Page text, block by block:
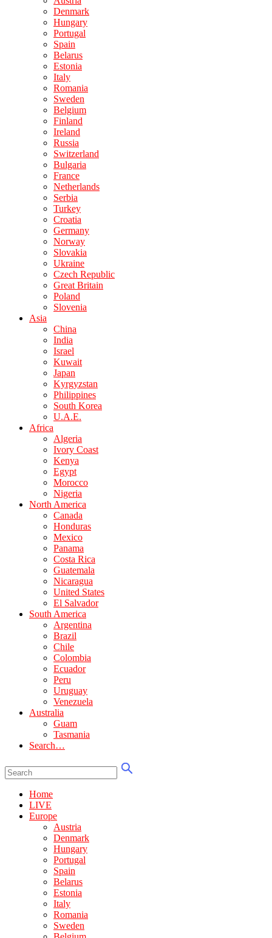
Denmark
Hungary
Portugal
Spain
Belarus
Estonia
Italy
Romania
Sweden
Belgium
Finland
Ireland
Russia
Switzerland
Bulgaria
France
Netherlands
Serbia
Turkey
Croatia
Germany
Norway
Slovakia
Ukraine
Czech Republic
Great Britain
Poland
Slovenia
Asia
China
India
Israel
Kuwait
Japan
Kyrgyzstan
Philippines
South Korea
U.A.E.
Africa
Algeria
Ivory Coast
Kenya
Egypt
Morocco
Nigeria
North America
Canada
Honduras
Mexico
Panama
Costa Rica
Guatemala
Nicaragua
United States
El Salvador
South America
Argentina
Brazil
Chile
Colombia
Ecuador
Peru
Uruguay
Venezuela
Australia
Guam
Tasmania
Search…
Home
LIVE
Europe
Austria
Denmark
Hungary
Portugal
Spain
Belarus
Estonia
Italy
Romania
Sweden